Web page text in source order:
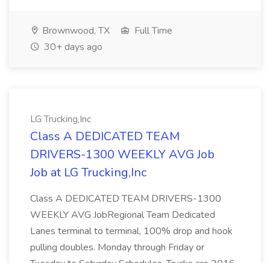
Brownwood, TX
Full Time
30+ days ago
LG Trucking,Inc
Class A DEDICATED TEAM
DRIVERS-1300 WEEKLY AVG Job
Job at LG Trucking,Inc
Class A DEDICATED TEAM DRIVERS-1300
WEEKLY AVG JobRegional Team Dedicated
Lanes terminal to terminal, 100% drop and hook
pulling doubles. Monday through Friday or